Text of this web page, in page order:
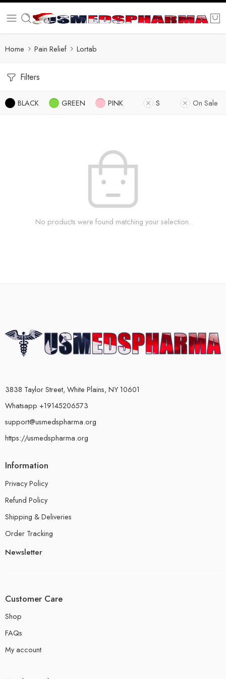
Home Pain Relief Lortab
Filters
BLACK GREEN PINK S On Sale
No products were found matching your selection.
3838 Taylor Street, White Plains, NY 10601
Whatsapp +19145206573
support@usmedspharma.org
https://usmedspharma.org
Information
Privacy Policy
Refund Policy
Shipping & Deliveries
Order Tracking
Newsletter
Customer Care
Shop
FAQs
My account